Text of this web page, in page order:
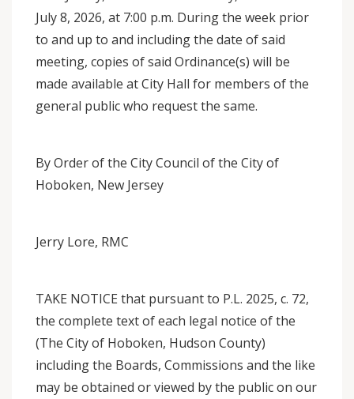
July 8, 2026, at 7:00 p.m. During the week prior
to and up to and including the date of said
meeting, copies of said Ordinance(s) will be
made available at City Hall for members of the
general public who request the same.
By Order of the City Council of the City of
Hoboken, New Jersey
Jerry Lore, RMC
TAKE NOTICE that pursuant to P.L. 2025, c. 72,
the complete text of each legal notice of the
(The City of Hoboken, Hudson County)
including the Boards, Commissions and the like
may be obtained or viewed by the public on our